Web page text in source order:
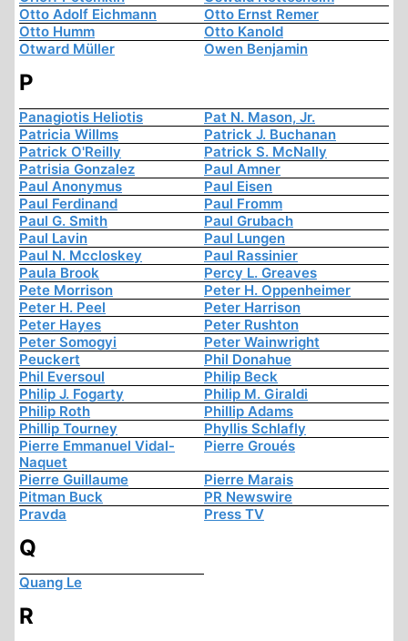
Otto Adolf Eichmann
Otto Ernst Remer
Otto Humm
Otto Kanold
Otward Müller
Owen Benjamin
P
Panagiotis Heliotis
Pat N. Mason, Jr.
Patricia Willms
Patrick J. Buchanan
Patrick O'Reilly
Patrick S. McNally
Patrisia Gonzalez
Paul Amner
Paul Anonymus
Paul Eisen
Paul Ferdinand
Paul Fromm
Paul G. Smith
Paul Grubach
Paul Lavin
Paul Lungen
Paul N. Mccloskey
Paul Rassinier
Paula Brook
Percy L. Greaves
Pete Morrison
Peter H. Oppenheimer
Peter H. Peel
Peter Harrison
Peter Hayes
Peter Rushton
Peter Somogyi
Peter Wainwright
Peuckert
Phil Donahue
Phil Eversoul
Philip Beck
Philip J. Fogarty
Philip M. Giraldi
Philip Roth
Phillip Adams
Phillip Tourney
Phyllis Schlafly
Pierre Emmanuel Vidal-
Naquet
Pierre Groués
Pierre Guillaume
Pierre Marais
Pitman Buck
PR Newswire
Pravda
Press TV
Q
Quang Le
R